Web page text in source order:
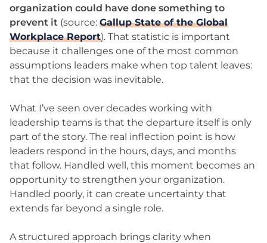
organization could have done something to
prevent it (source: Gallup State of the Global
Workplace Report). That statistic is important
because it challenges one of the most common
assumptions leaders make when top talent leaves:
that the decision was inevitable.
What I’ve seen over decades working with
leadership teams is that the departure itself is only
part of the story. The real inflection point is how
leaders respond in the hours, days, and months
that follow. Handled well, this moment becomes an
opportunity to strengthen your organization.
Handled poorly, it can create uncertainty that
extends far beyond a single role.
A structured approach brings clarity when